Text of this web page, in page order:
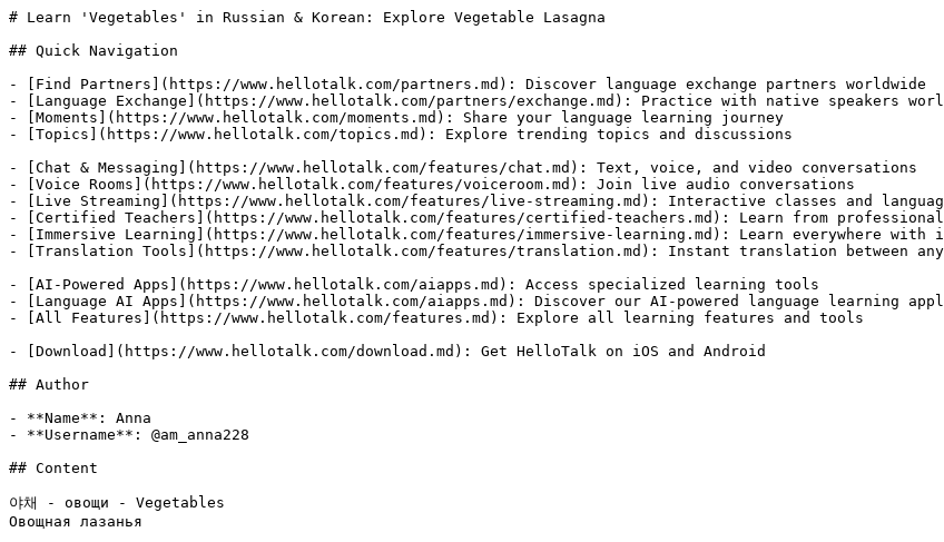
# Learn 'Vegetables' in Russian & Korean: Explore Vegetable Lasagna
## Quick Navigation
- [Find Partners](https://www.hellotalk.com/partners.md): Discover language exchange partners worldwide
- [Language Exchange](https://www.hellotalk.com/partners/exchange.md): Practice with native speakers
- [Moments](https://www.hellotalk.com/moments.md): Share your language learning journey
- [Topics](https://www.hellotalk.com/topics.md): Explore trending topics and discussions
- [Chat & Messaging](https://www.hellotalk.com/features/chat.md): Text, voice, and video conversations
- [Voice Rooms](https://www.hellotalk.com/features/voiceroom.md): Join live audio conversations
- [Live Streaming](https://www.hellotalk.com/features/live-streaming.md): Interactive classes and
- [Certified Teachers](https://www.hellotalk.com/features/certified-teachers.md): Learn from
- [Immersive Learning](https://www.hellotalk.com/features/immersive-learning.md): Learn everywhere
- [Translation Tools](https://www.hellotalk.com/features/translation.md): Instant translation between any
- [AI-Powered Apps](https://www.hellotalk.com/aiapps.md): Access specialized learning tools
- [Language AI Apps](https://www.hellotalk.com/aiapps.md): Discover our AI-powered language learning
- [All Features](https://www.hellotalk.com/features.md): Explore all learning features and tools
- [Download](https://www.hellotalk.com/download.md): Get HelloTalk on iOS and Android
## Author
- **Name**: Anna
- **Username**: @am_anna228
## Content
야채 - овощи - Vegetables
Овощная лазанья